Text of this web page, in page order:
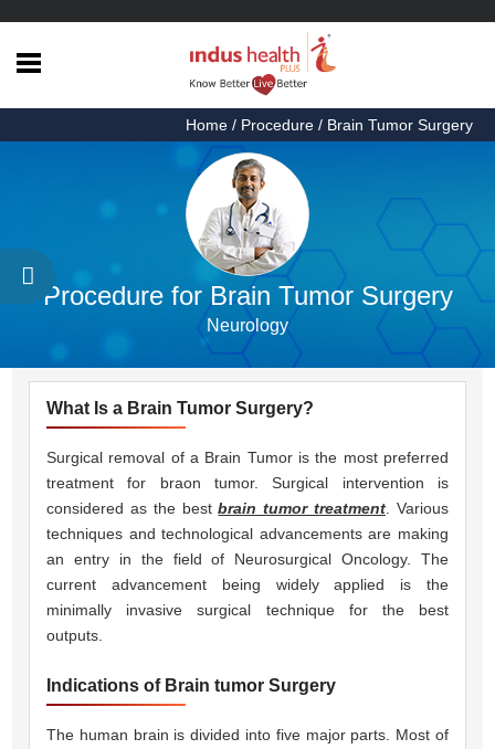
Health
About
Contact
Home / Procedure / Brain Tumor Surgery
Procedure for Brain Tumor Surgery
Neurology
What Is a Brain Tumor Surgery?
Surgical removal of a Brain Tumor is the most preferred
treatment for braon tumor. Surgical intervention is
considered as the bestbrain tumor treatment . Various
techniques and technological advancements are making
an entry in the field of Neurosurgical Oncology. The
current advancement being widely applied is the
minimally invasive surgical technique for the best
outputs.
Indications of Brain tumor Surgery
The human brain is divided into five major parts. Most of